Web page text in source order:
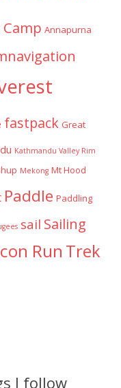
Annapurna
fastpack Great
Kathmandu Valley Rim
Mekong Mt Hood
Paddle Paddling
sail Sailing
Run Trek
I follow